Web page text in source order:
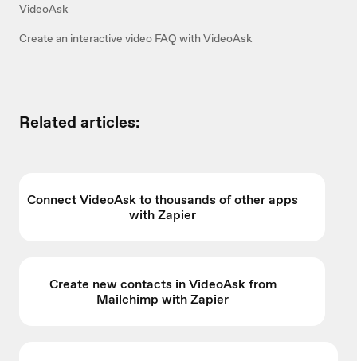
VideoAsk
Create an interactive video FAQ with VideoAsk
Related articles:
Connect VideoAsk to thousands of other apps
with Zapier
Create new contacts in VideoAsk from
Mailchimp with Zapier